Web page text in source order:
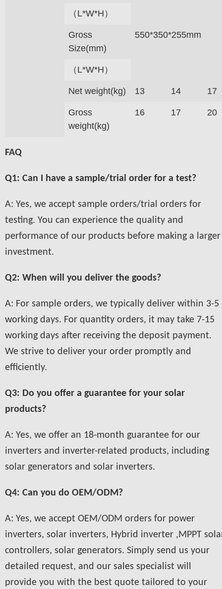
（L*W*H）
Gross
Size(mm)
550*350*255mm
（L*W*H）
Net weight(kg) 13 14 17
Gross
weight(kg)
16 17 20
FAQ
Q1: Can I have a sample/trial order for a test?
A: Yes, we accept sample orders/trial orders for
testing. You can experience the quality and
performance of our products before making a larger
investment.
Q2: When will you deliver the goods?
A: For sample orders, we typically deliver within 3-5
working days. For quantity orders, it may take 7-15
working days after receiving the deposit payment.
We strive to deliver your order promptly and
efficiently.
Q3: Do you offer a guarantee for your solar
products?
A: Yes, we offer an 18-month guarantee for our
inverters and inverter-related products, including
solar generators and solar inverters.
Q4: Can you do OEM/ODM?
A: Yes, we accept OEM/ODM orders for power
inverters, solar inverters, Hybrid inverter ,MPPT
controllers, solar generators. Simply send us your
detailed request, and our sales specialist will
provide you with the best quote tailored to your